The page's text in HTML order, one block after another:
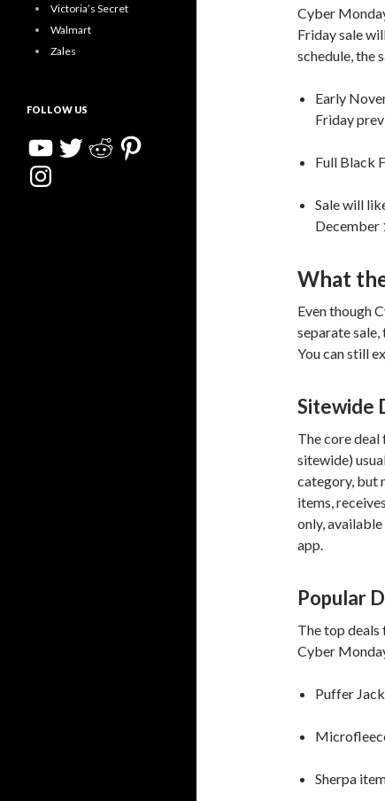
Cyber
Friday sale
schedule, the
Early
Friday
Full Black
Sale will
December
What
Even though
separate
You can still
Sitewide
The core
sitewide)
category, but
items,
only,
app.
Popular
The top
Cyber
Puffer
Sherpa
Victoria’s Secret
Walmart
Zales
FOLLOW US
YouTubeTwitter Reddit Pinterest
Instagram